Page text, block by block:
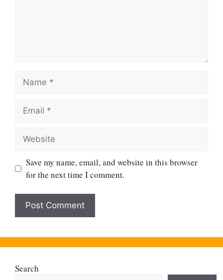
Name
Email
Website
Save my name, email, and website in this browser
for the next time I comment.
Search